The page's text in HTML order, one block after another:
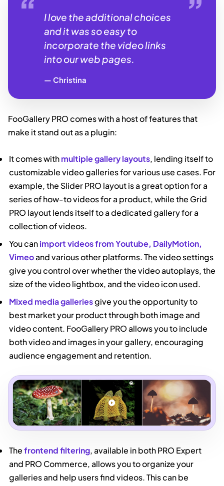
I love the additional choices
and it was so easy to
incorporate the video links
into our web pages.
Christina
FooGallery PRO comes with a host of features that
make it stand out as a plugin:
It comes withmultiple gallery layouts, lending itself to
customizable video galleries for various use cases. For
example, the Slider PRO layout is a great option for a
series of how-to videos for a product, while the Grid
PRO layout lends itself to a dedicated gallery for a
collection of videos.
You canimport videos from Youtube, DailyMotion,
Vimeoand various other platforms. The video settings
give you control over whether the video autoplays, the
size of the video lightbox, and the video icon used.
Mixed media galleriesgive you the opportunity to
best market your product through both image and
video content. FooGallery PRO allows you to include
both video and images in your gallery, encouraging
audience engagement and retention.
Thefrontend filtering, available in both PRO Expert
and PRO Commerce, allows you to organize your
galleries and help users find videos. This can be